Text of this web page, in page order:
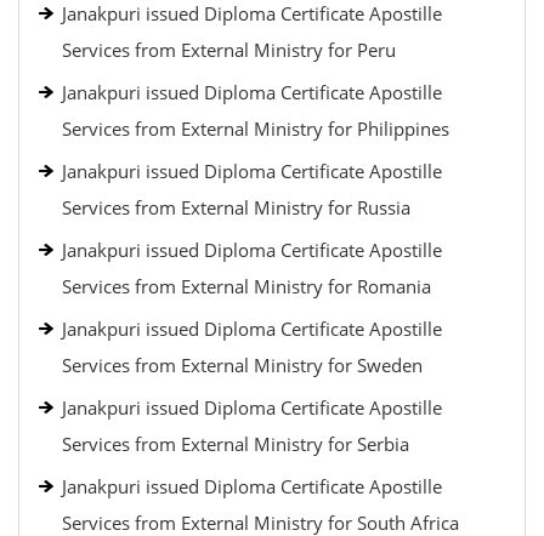
Janakpuri issued Diploma Certificate Apostille
Services from External Ministry for Peru
Janakpuri issued Diploma Certificate Apostille
Services from External Ministry for Philippines
Janakpuri issued Diploma Certificate Apostille
Services from External Ministry for Russia
Janakpuri issued Diploma Certificate Apostille
Services from External Ministry for Romania
Janakpuri issued Diploma Certificate Apostille
Services from External Ministry for Sweden
Janakpuri issued Diploma Certificate Apostille
Services from External Ministry for Serbia
Janakpuri issued Diploma Certificate Apostille
Services from External Ministry for South Africa